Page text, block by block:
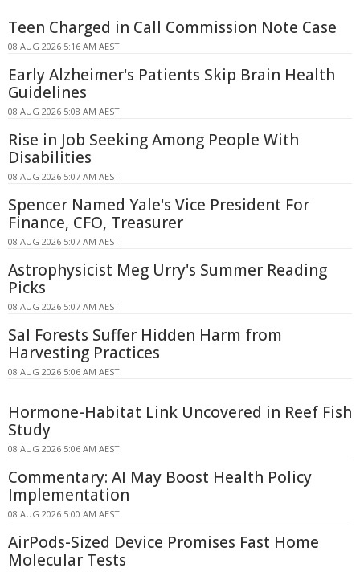
Teen Charged in Call Commission Note Case
08 AUG 2026 5:16 AM AEST
Early Alzheimer's Patients Skip Brain Health
Guidelines
08 AUG 2026 5:08 AM AEST
Rise in Job Seeking Among People With
Disabilities
08 AUG 2026 5:07 AM AEST
Spencer Named Yale's Vice President For
Finance, CFO, Treasurer
08 AUG 2026 5:07 AM AEST
Astrophysicist Meg Urry's Summer Reading
Picks
08 AUG 2026 5:07 AM AEST
Sal Forests Suffer Hidden Harm from
Harvesting Practices
08 AUG 2026 5:06 AM AEST
Hormone-Habitat Link Uncovered in Reef Fish
Study
08 AUG 2026 5:06 AM AEST
Commentary: AI May Boost Health Policy
Implementation
08 AUG 2026 5:00 AM AEST
AirPods-Sized Device Promises Fast Home
Molecular Tests